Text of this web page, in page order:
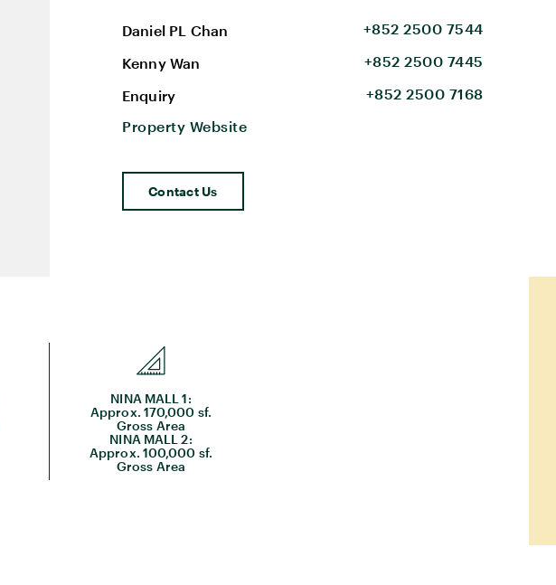
Daniel PL Chan
+852 2500 7544
Kenny Wan
+852 2500 7445
Enquiry
+852 2500 7168
Property Website
Contact Us
NINA MALL 1:
Approx. 170,000 sf.
Gross Area
NINA MALL 2:
Approx. 100,000 sf.
Gross Area